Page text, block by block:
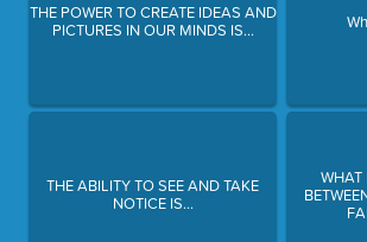
THE POWER TO CREATE IDEAS AND
PICTURES IN OUR MINDS IS...
THE ABILITY TO SEE AND TAKE
NOTICE IS...
WHAT